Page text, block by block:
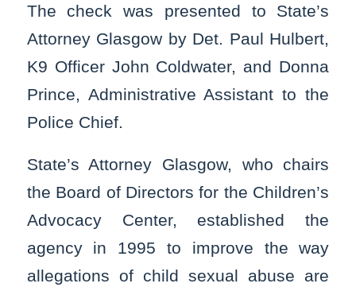
The check was presented to State’s
Attorney Glasgow by Det. Paul Hulbert,
K9 Officer John Coldwater, and Donna
Prince, Administrative Assistant to the
Police Chief.
State’s Attorney Glasgow, who chairs
the Board of Directors for the Children’s
Advocacy Center, established the
agency in 1995 to improve the way
allegations of child sexual abuse are